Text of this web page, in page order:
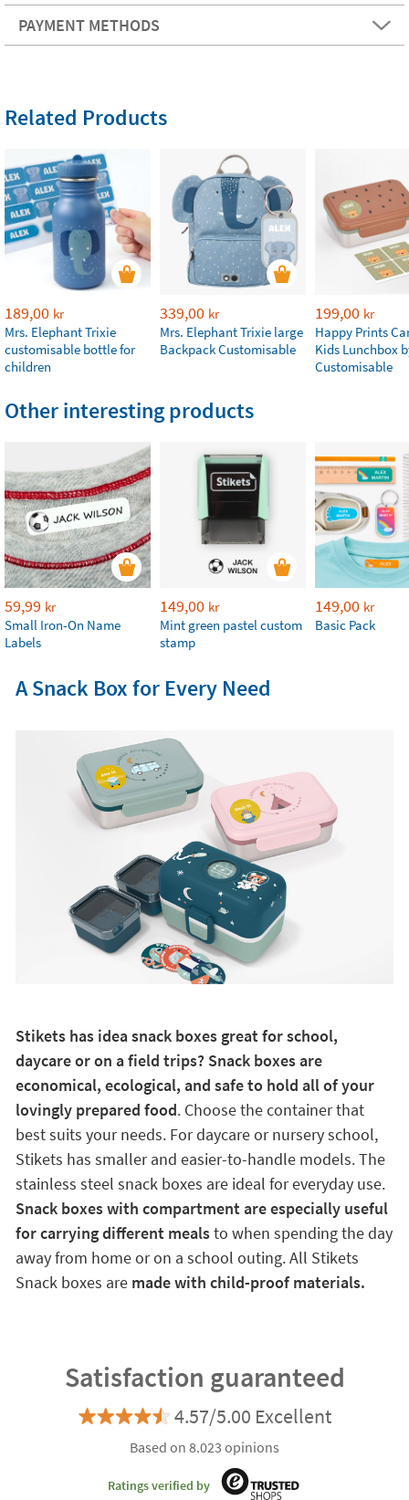
PAYMENT METHODS
Related Products
189,00 kr
Mrs. Elephant Trixie
customisable bottle for
children
339,00 kr
Mrs. Elephant Trixie large
Backpack Customisable
199,00 kr
Happy Prints
Kids Lunchbox
Customisable
Other interesting products
59,99 kr
Small Iron-On Name
Labels
149,00 kr
Mint green pastel custom
stamp
149,00 kr
Basic Pack
A Snack Box for Every Need
Stikets has idea snack boxes great for school,
daycare or on a field trips? Snack boxes are
economical, ecological, and safe to hold all of your
lovingly prepared food. Choose the container that
best suits your needs. For daycare or nursery school,
Stikets has smaller and easier-to-handle models. The
stainless steel snack boxes are ideal for everyday use.
Snack boxes with compartment are especially useful
for carrying different mealsto when spending the day
away from home or on a school outing. All Stikets
Snack boxes are made with child-proof materials.
Satisfaction guaranteed
4.57/5.00 Excellent
Based on 8.023 opinions
Ratings verified by